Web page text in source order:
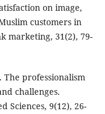
on image,
customers in
marketing, 31(2), 79-
The professionalism
challenges.
Sciences, 9(12), 26-